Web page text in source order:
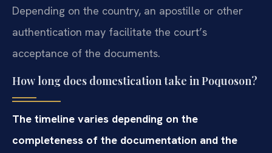
Depending on the country, an apostille or other
authentication may facilitate the court’s
acceptance of the documents.
How long does domestication take in Poquoson?
The timeline varies depending on the
completeness of the documentation and the